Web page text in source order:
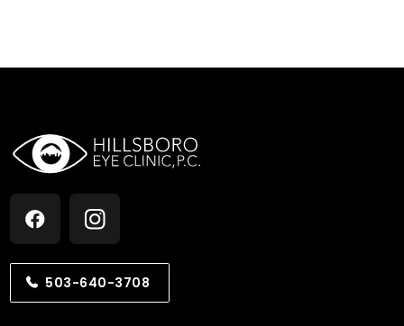
503-640-3708